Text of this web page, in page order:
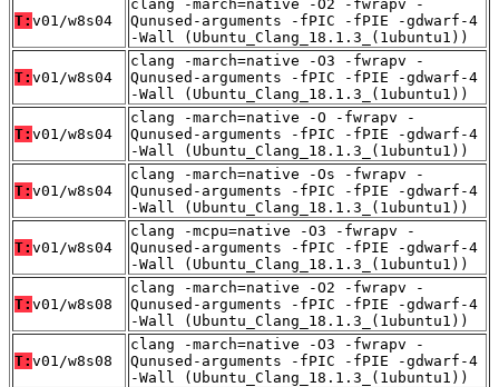
T: v01/w8s04
clang -march=native -O2 -fwrapv -
Qunused-arguments -fPIC -fPIE -gdwarf-4
-Wall (Ubuntu_Clang_18.1.3_(1ubuntu1))
T: v01/w8s04
clang -march=native -O3 -fwrapv -
Qunused-arguments -fPIC -fPIE -gdwarf-4
-Wall (Ubuntu_Clang_18.1.3_(1ubuntu1))
T: v01/w8s04
clang -march=native -O -fwrapv -
Qunused-arguments -fPIC -fPIE -gdwarf-4
-Wall (Ubuntu_Clang_18.1.3_(1ubuntu1))
T: v01/w8s04
clang -march=native -Os -fwrapv -
Qunused-arguments -fPIC -fPIE -gdwarf-4
-Wall (Ubuntu_Clang_18.1.3_(1ubuntu1))
T: v01/w8s04
clang -mcpu=native -O3 -fwrapv -
Qunused-arguments -fPIC -fPIE -gdwarf-4
-Wall (Ubuntu_Clang_18.1.3_(1ubuntu1))
T: v01/w8s08
clang -march=native -O2 -fwrapv -
Qunused-arguments -fPIC -fPIE -gdwarf-4
-Wall (Ubuntu_Clang_18.1.3_(1ubuntu1))
T: v01/w8s08
clang -march=native -O3 -fwrapv -
Qunused-arguments -fPIC -fPIE -gdwarf-4
-Wall (Ubuntu_Clang_18.1.3_(1ubuntu1))